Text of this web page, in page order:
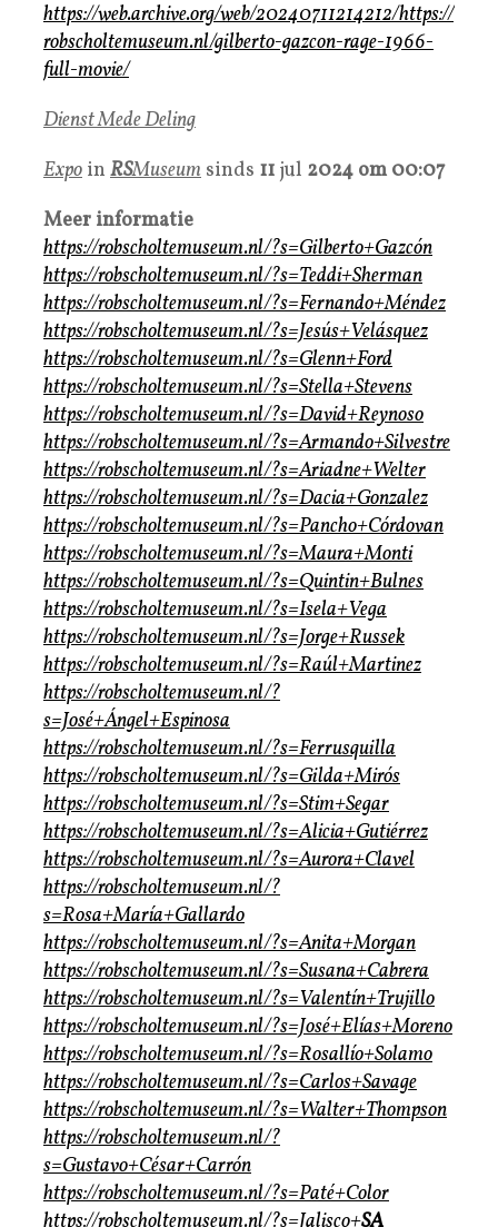
https://web.archive.org/web/20240711214212/https://
robscholtemuseum.nl/gilberto-gazcon-rage-1966-
full-movie/
Dienst Mede Deling
Expo in RSMuseum sinds 11 jul 2024 om 00:07
Meer informatie
https://robscholtemuseum.nl/?s=Gilberto+Gazcón
https://robscholtemuseum.nl/?s=Teddi+Sherman
https://robscholtemuseum.nl/?s=Fernando+Méndez
https://robscholtemuseum.nl/?s=Jesús+Velásquez
https://robscholtemuseum.nl/?s=Glenn+Ford
https://robscholtemuseum.nl/?s=Stella+Stevens
https://robscholtemuseum.nl/?s=David+Reynoso
https://robscholtemuseum.nl/?s=Armando+Silvestre
https://robscholtemuseum.nl/?s=Ariadne+Welter
https://robscholtemuseum.nl/?s=Dacia+Gonzalez
https://robscholtemuseum.nl/?s=Pancho+Córdovan
https://robscholtemuseum.nl/?s=Maura+Monti
https://robscholtemuseum.nl/?s=Quintin+Bulnes
https://robscholtemuseum.nl/?s=Isela+Vega
https://robscholtemuseum.nl/?s=Jorge+Russek
https://robscholtemuseum.nl/?s=Raúl+Martinez
https://robscholtemuseum.nl/?
s=José+Ángel+Espinosa
https://robscholtemuseum.nl/?s=Ferrusquilla
https://robscholtemuseum.nl/?s=Gilda+Mirós
https://robscholtemuseum.nl/?s=Stim+Segar
https://robscholtemuseum.nl/?s=Alicia+Gutiérrez
https://robscholtemuseum.nl/?s=Aurora+Clavel
https://robscholtemuseum.nl/?
s=Rosa+María+Gallardo
https://robscholtemuseum.nl/?s=Anita+Morgan
https://robscholtemuseum.nl/?s=Susana+Cabrera
https://robscholtemuseum.nl/?s=Valentín+Trujillo
https://robscholtemuseum.nl/?s=José+Elías+Moreno
https://robscholtemuseum.nl/?s=Rosallío+Solamo
https://robscholtemuseum.nl/?s=Carlos+Savage
https://robscholtemuseum.nl/?s=Walter+Thompson
https://robscholtemuseum.nl/?
s=Gustavo+César+Carrón
https://robscholtemuseum.nl/?s=Paté+Color